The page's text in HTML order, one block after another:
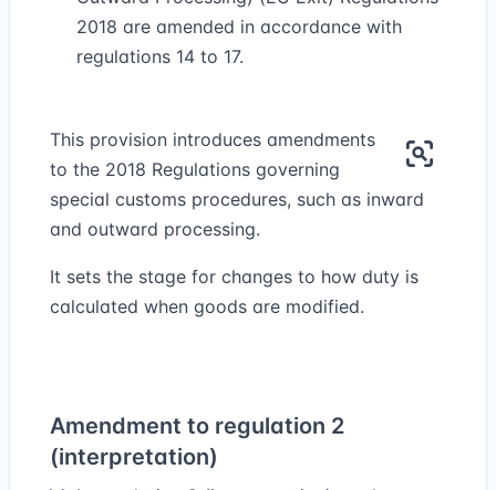
2018 are amended in accordance with
regulations 14 to 17.
This provision introduces amendments
to the 2018 Regulations governing
special customs procedures, such as inward
and outward processing.
It sets the stage for changes to how duty is
calculated when goods are modified.
Amendment to regulation 2
(interpretation)